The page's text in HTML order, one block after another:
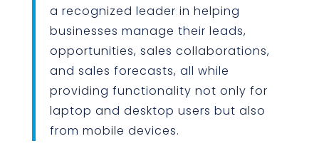
a recognized leader in helping
businesses manage their leads,
opportunities, sales collaborations,
and sales forecasts, all while
providing functionality not only for
laptop and desktop users but also
from mobile devices.